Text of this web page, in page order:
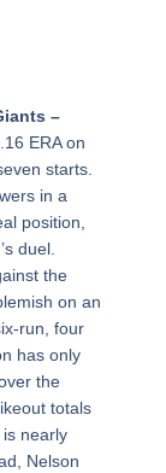
–
ERA on
starts.
in a
position,
duel.
the
on an
run, four
has only
the
totals
nearly
Nelson